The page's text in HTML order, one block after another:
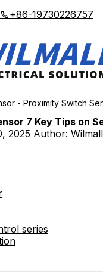
+86-19730226757
- Proximity Switch
7 Key Tips on
2025 Author: Wilmall
series